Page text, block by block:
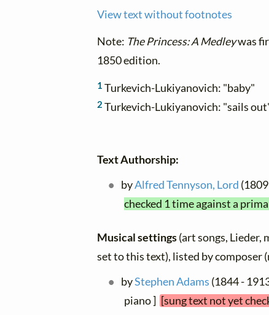
View text without footnotes
Note: The Princess: A Medleywas
1850 edition.
1 Turkevich-Lukiyanovich: "baby"
2 Turkevich-Lukiyanovich: "sails
Text Authorship:
byAlfred Tennyson, Lord
checked 1 time against a
Musical settings(art songs, Lieder,
set to this text), listed by composer
byStephen Adams (1844 -
piano ] [sung text not yet